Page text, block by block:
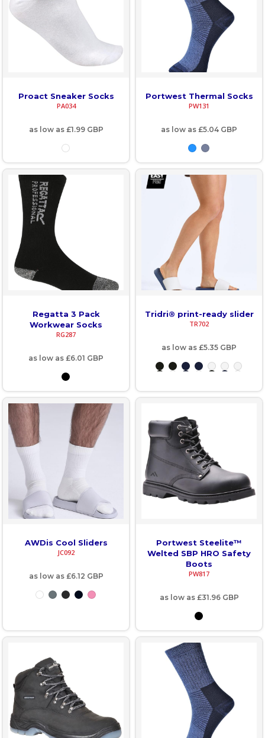
Proact Sneaker Socks
PA034
as low as £1.99 GBP
Portwest Thermal Socks
PW131
as low as £5.04 GBP
Regatta 3 Pack
Workwear Socks
RG287
as low as £6.01 GBP
Tridri® print-ready slider
TR702
as low as £5.35 GBP
AWDis Cool Sliders
JC092
as low as £6.12 GBP
Portwest Steelite™
Welted SBP HRO Safety
Boots
PW817
as low as £31.96 GBP